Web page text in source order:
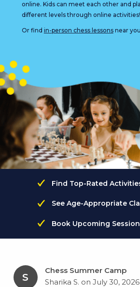
online. Kids can meet each other and
different levels through online activities!
Or find in-person chess lessonsnear
Find Top-Rated
See Age-Appropriate
Book Upcoming
S
Chess Summer Camp
Sharika S. on July 30, 2026